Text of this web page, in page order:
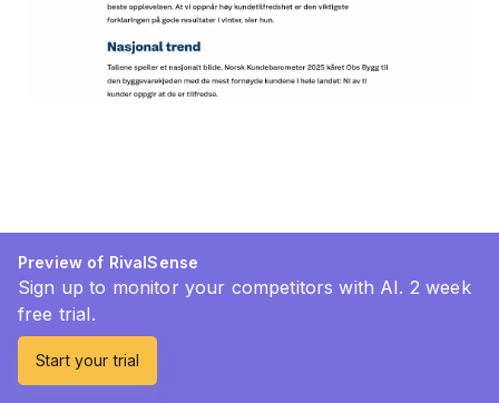
Preview of RivalSense
Sign up to monitor your competitors with AI. 2 week
free trial.
Start your trial